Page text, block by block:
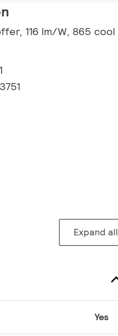
116 lm/W, 865 cool
Expand all
Yes